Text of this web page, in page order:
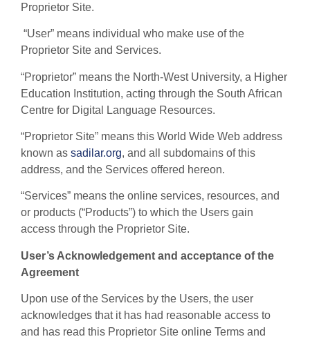
Proprietor Site.
“User” means individual who make use of the
Proprietor Site and Services.
“Proprietor” means the North-West University, a Higher
Education Institution, acting through the South African
Centre for Digital Language Resources.
“Proprietor Site” means this World Wide Web address
known as sadilar.org, and all subdomains of this
address, and the Services offered hereon.
“Services” means the online services, resources, and
or products (“Products”) to which the Users gain
access through the Proprietor Site.
User’s Acknowledgement and acceptance of the
Agreement
Upon use of the Services by the Users, the user
acknowledges that it has had reasonable access to
and has read this Proprietor Site online Terms and